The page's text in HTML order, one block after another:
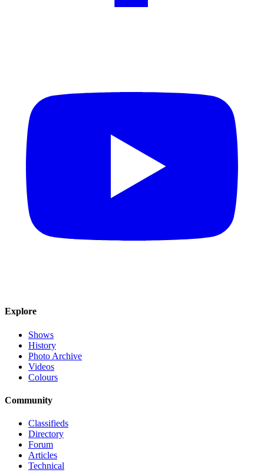
Explore
Shows
History
Photo Archive
Videos
Colours
Community
Classifieds
Directory
Forum
Articles
Technical